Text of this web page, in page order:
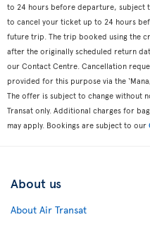
to 24 hours before departure, subject
to cancel your ticket up to 24 hours
future trip. The trip booked using the
after the originally scheduled return
our Contact Centre. Cancellation
provided for this purpose via the
The offer is subject to change without
Transat only. Additional charges for
may apply. Bookings are subject to our
About us
About Air Transat